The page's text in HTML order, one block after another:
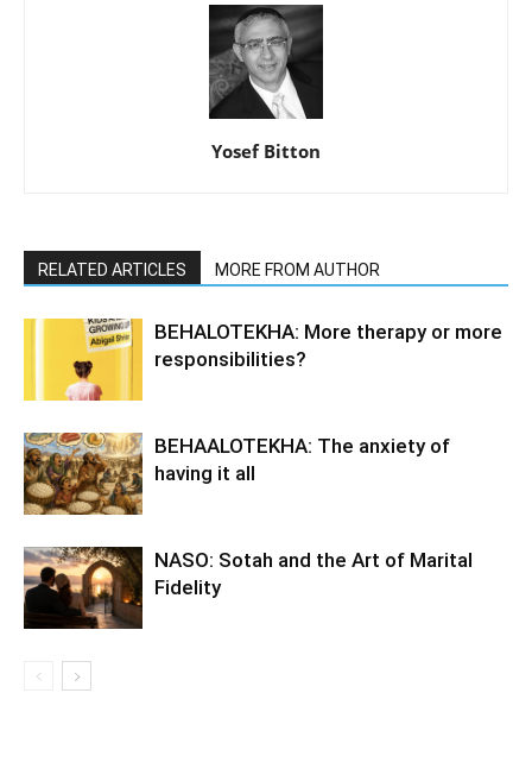
Yosef Bitton
RELATED ARTICLES MORE FROM AUTHOR
BEHALOTEKHA: More therapy or more
responsibilities?
BEHAALOTEKHA: The anxiety of
having it all
NASO: Sotah and the Art of Marital
Fidelity